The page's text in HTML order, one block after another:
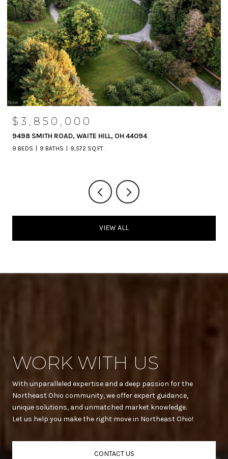
$3,850,000
9498 SMITH ROAD, WAITE HILL, OH 44094
9 BEDS 9 BATHS 9,572 SQ.FT.
VIEW ALL
WORK WITH US
With unparalleled expertise and a deep passion for the
Northeast Ohio community, we offer expert guidance,
unique solutions, and unmatched market knowledge.
Let us help you make the right move in Northeast Ohio!
CONTACT US